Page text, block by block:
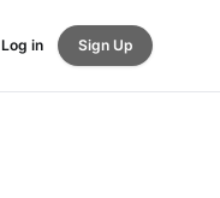
Log in Sign Up